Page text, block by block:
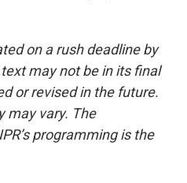
on a rush deadline by
may not be in its final
or revised in the future.
may vary. The
programming is the